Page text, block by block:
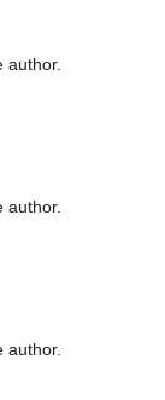
author.
author.
author.